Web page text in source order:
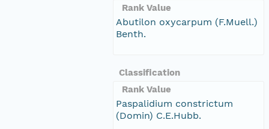
Rank Value
Abutilon oxycarpum (F.Muell.)
Benth.
Classification
Rank Value
Paspalidium constrictum
(Domin) C.E.Hubb.